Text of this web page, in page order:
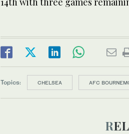
Topics: CHELSEA AFC